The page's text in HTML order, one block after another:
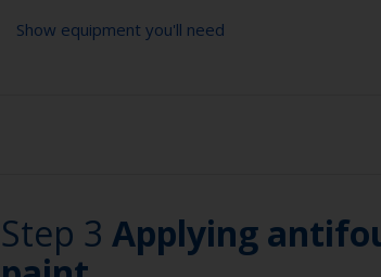
For a longer life expectancy of the paint
Show equipment you'll need
Dust mask
Step 3 Applying